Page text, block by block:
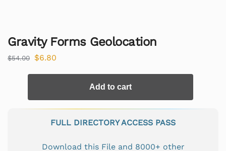
Gravity Forms Geolocation
$54.00 $6.80
Add to cart
FULL DIRECTORY ACCESS PASS
Download this File and 8000+ other